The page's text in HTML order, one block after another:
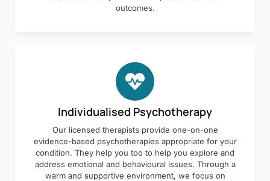
outcomes.
Individualised Psychotherapy
Our licensed therapists provide one-on-one
evidence-based psychotherapies appropriate for your
condition. They help you too to help you explore and
address emotional and behavioural issues. Through a
warm and supportive environment, we focus on